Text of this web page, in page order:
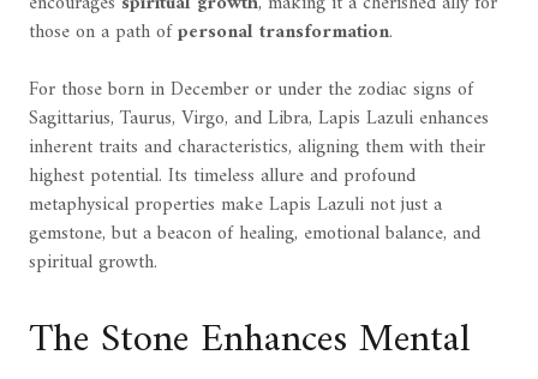
those on a path ofpersonal transformation.
For those born in December or under the zodiac signs of
Sagittarius, Taurus, Virgo, and Libra, Lapis Lazuli enhances
inherent traits and characteristics, aligning them with their
highest potential. Its timeless allure and profound
metaphysical properties make Lapis Lazuli not just a
gemstone, but a beacon of healing, emotional balance, and
spiritual growth.
The Stone Enhances Mental